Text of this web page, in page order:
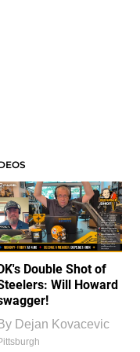
Double Shot of
Will Howard
Dejan Kovacevic